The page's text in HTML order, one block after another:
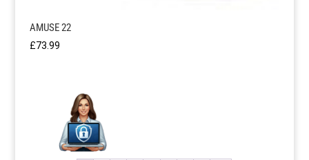
AMUSE 22
£73.99